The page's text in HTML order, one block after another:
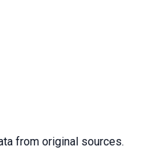
from original sources.